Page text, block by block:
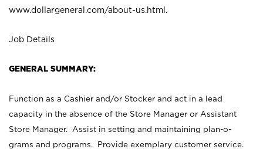
www.dollargeneral.com/about-us.html .
Job Details
GENERAL SUMMARY:
Function as a Cashier and/or Stocker and act in a lead
capacity in the absence of the Store Manager or Assistant
Store Manager. Assist in setting and maintaining plan-o-
grams and programs. Provide exemplary customer service.